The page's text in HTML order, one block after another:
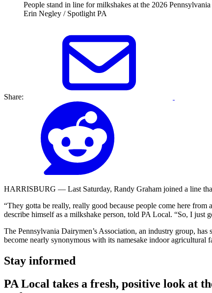
People stand in line for milkshakes at the 2026
Erin Negley / Spotlight PA
Share:
HARRISBURG — Last Saturday, Randy Graham joined a line
“They gotta be really, really good because people come here
describe himself as a milkshake person, told PA Local. “So, I just
The Pennsylvania Dairymen’s Association, an industry group,
become nearly synonymous with its namesake indoor agricultural
Stay informed
PA Local takes a fresh, positive look at